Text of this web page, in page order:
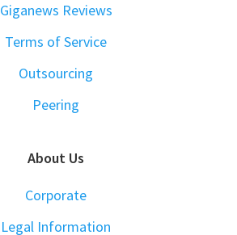
Giganews Reviews
Terms of Service
Outsourcing
Peering
About Us
Corporate
Legal Information